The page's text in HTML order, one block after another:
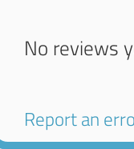
No reviews
Report an